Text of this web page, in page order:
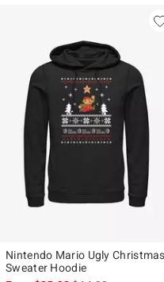
Nintendo Mario Ugly Christmas
Sweater Hoodie